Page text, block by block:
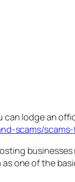
lodge an
scams/
one of the